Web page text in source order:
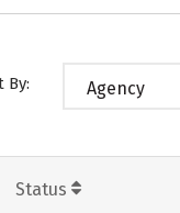
By: Agency
Status